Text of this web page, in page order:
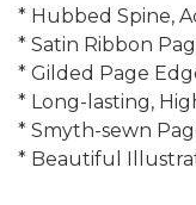
* Hubbed Spine,
* Satin Ribbon
* Gilded Page
* Long-lasting,
* Smyth-sewn
* Beautiful